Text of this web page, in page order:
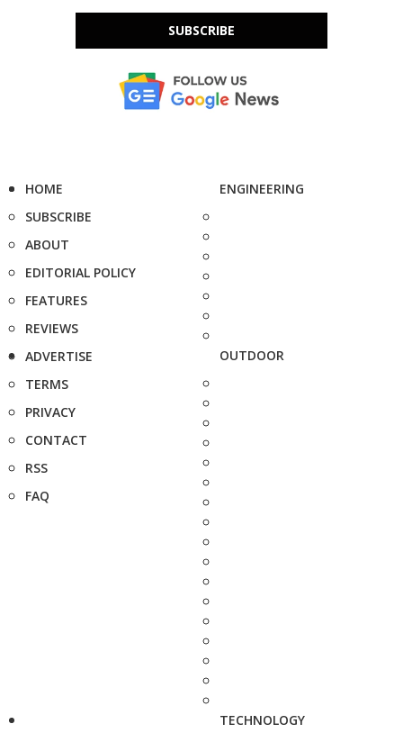
SUBSCRIBE
HOME
SUBSCRIBE
ABOUT
EDITORIAL POLICY
FEATURES
REVIEWS
ADVERTISE
TERMS
PRIVACY
CONTACT
RSS
FAQ
ENGINEERING
OUTDOOR
TECHNOLOGY